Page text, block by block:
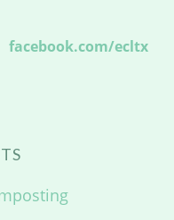
facebook.com/ecltx